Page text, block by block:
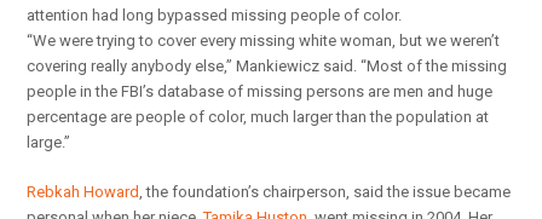
attention had long bypassed missing people of color.
“We were trying to cover every missing white woman, but we weren’t
covering really anybody else,” Mankiewicz said. “Most of the missing
people in the FBI’s database of missing persons are men and huge
percentage are people of color, much larger than the population at
large.”
Rebkah Howard , the foundation’s chairperson, said the issue became